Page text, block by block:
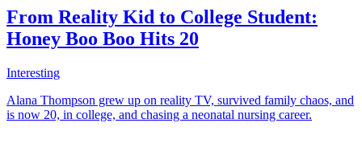
From Reality Kid to College Student:
Honey Boo Boo Hits 20
Interesting
Alana Thompson grew up on reality TV, survived family chaos, and
is now 20, in college, and chasing a neonatal nursing career.